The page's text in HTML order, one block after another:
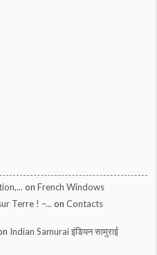
onFrench Windows
Terre ! –... onContacts
Indian Samurai इंडियन सामुराई